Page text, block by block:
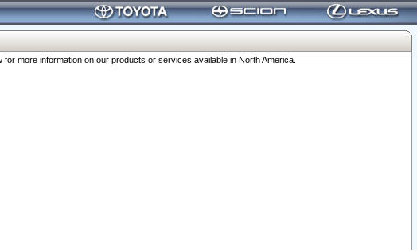
more information on our products or services available in North America.